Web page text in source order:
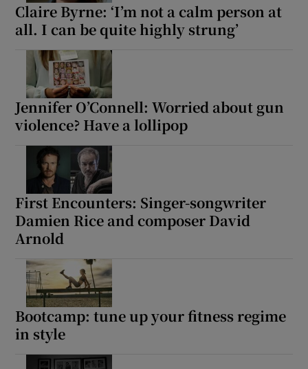
Claire Byrne: ‘I’m not a calm person at
all. I can be quite highly strung’
Jennifer O’Connell: Worried about gun
violence? Have a lollipop
First Encounters: Singer-songwriter
Damien Rice and composer David
Arnold
Bootcamp: tune up your fitness regime
in style